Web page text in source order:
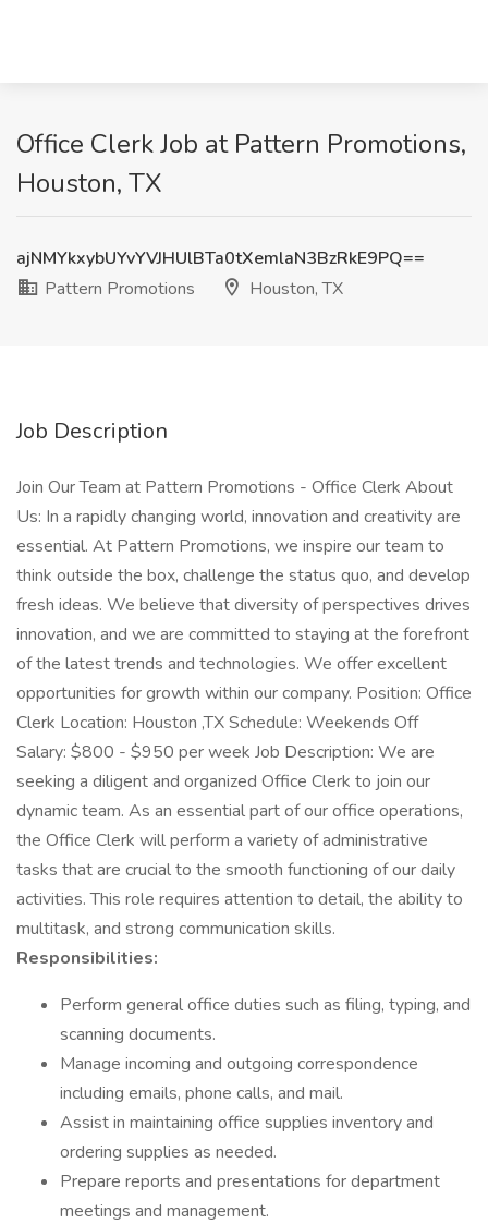
Office Clerk Job at Pattern Promotions,
Houston, TX
ajNMYkxybUYvYVJHUlBTa0tXemlaN3BzRkE9PQ==
Pattern Promotions
Houston, TX
Job Description
Join Our Team at Pattern Promotions - Office Clerk About
Us: In a rapidly changing world, innovation and creativity are
essential. At Pattern Promotions, we inspire our team to
think outside the box, challenge the status quo, and develop
fresh ideas. We believe that diversity of perspectives drives
innovation, and we are committed to staying at the forefront
of the latest trends and technologies. We offer excellent
opportunities for growth within our company. Position: Office
Clerk Location: Houston ,TX Schedule: Weekends Off
Salary: $800 - $950 per week Job Description: We are
seeking a diligent and organized Office Clerk to join our
dynamic team. As an essential part of our office operations,
the Office Clerk will perform a variety of administrative
tasks that are crucial to the smooth functioning of our daily
activities. This role requires attention to detail, the ability to
multitask, and strong communication skills.
Responsibilities:
Perform general office duties such as filing, typing, and
scanning documents.
Manage incoming and outgoing correspondence
including emails, phone calls, and mail.
Assist in maintaining office supplies inventory and
ordering supplies as needed.
Prepare reports and presentations for department
meetings and management.